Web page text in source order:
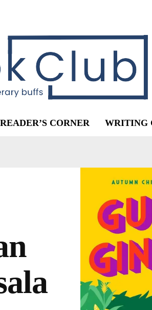
READER’S CORNER WRITING